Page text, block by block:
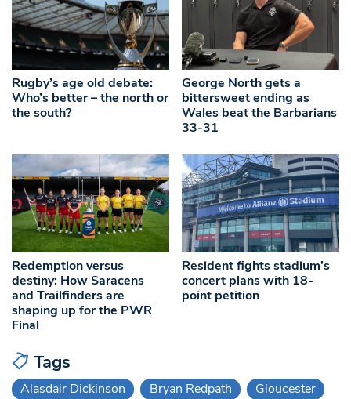
Rugby’s age old debate:
Who’s better – the north or
the south?
George North gets a
bittersweet ending as
Wales beat the Barbarians
33-31
Redemption versus
destiny: How Saracens
and Trailfinders are
shaping up for the PWR
Final
Resident fights stadium’s
concert plans with 18-
point petition
Tags
Alasdair Dickinson Bryan Redpath
Gloucester